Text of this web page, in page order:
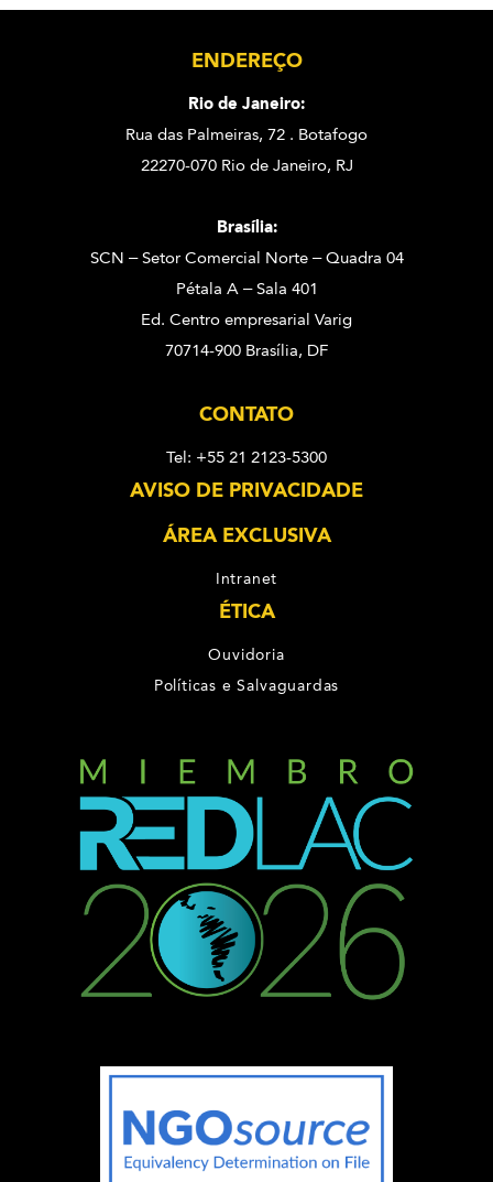
ENDEREÇO
Rio de Janeiro:
Rua das Palmeiras, 72 . Botafogo
22270-070 Rio de Janeiro, RJ
Brasília:
SCN – Setor Comercial Norte – Quadra 04
Pétala A – Sala 401
Ed. Centro empresarial Varig
70714-900 Brasília, DF
CONTATO
Tel: +55 21 2123-5300
AVISO DE PRIVACIDADE
ÁREA EXCLUSIVA
Intranet
ÉTICA
Ouvidoria
Políticas e Salvaguardas